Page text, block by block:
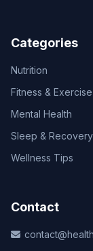
Categories
Nutrition
Fitness & Exercise
Mental Health
Sleep & Recovery
Wellness Tips
Contact